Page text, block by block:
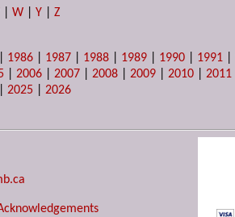
|W |Y |Z
1986 1987 1988 1989 1990 1991
|2006 |2007 |2008 |2009 |2010 |2011
|2025 |2026